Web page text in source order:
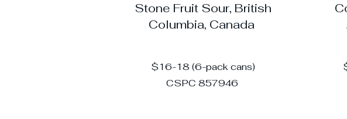
Stone Fruit Sour, British
Columbia, Canada
$16-18 (6-pack cans)
CSPC 857946